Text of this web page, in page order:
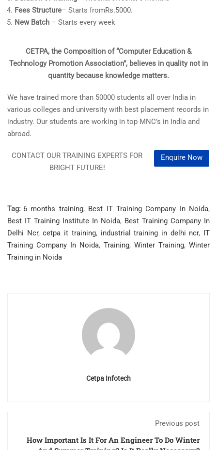
Fees Structure– Starts fromRs.5000.
New Batch – Starts every week
CETPA, the Composition of “Computer Education &
Technology Promotion Association”, believes in quality not in
quantity because knowledge matters.
We have trained more than 50000 students all over India in
various colleges and university with best placement records in
industry. Our students are working in top MNC’s in India and
abroad.
Enquire Now
CONTACT OUR TRAINING EXPERTS FOR
BRIGHT FUTURE!
Tag: 6 months training, Best IT Training Company In Noida,
Best IT Training Institute In Noida, Best Training Company In
Delhi Ncr,cetpa it training, industrial training in delhi ncr, IT
Training Company In Noida, Training, Winter Training, Winter
Training in Noida
Cetpa Infotech
Previous post
How Important Is It For An Engineer To Do Winter